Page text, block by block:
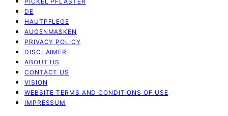
DE
HAUTPFLEGE
AUGENMASKEN
PRIVACY POLICY
DISCLAIMER
ABOUT US
CONTACT US
VISION
WEBSITE TERMS AND CONDITIONS OF USE
IMPRESSUM